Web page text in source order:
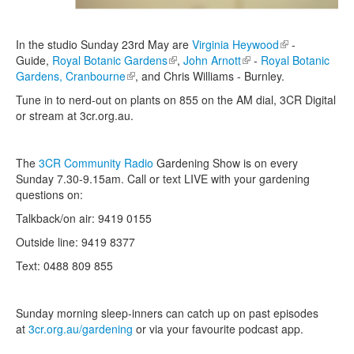
In the studio Sunday 23rd May are Virginia Heywood(link is
external)
-
Guide, Royal Botanic Gardens(link is external)
, John Arnott(link is external)
- Royal Botanic
Gardens, Cranbourne(link is external)
, and Chris Williams - Burnley.
Tune in to nerd-out on plants on 855 on the AM dial, 3CR Digital
or stream at 3cr.org.au.
The 3CR Community Radio Gardening Show is on every
Sunday 7.30-9.15am. Call or text LIVE with your gardening
questions on:
Talkback/on air: 9419 0155
Outside line: 9419 8377
Text: 0488 809 855
Sunday morning sleep-inners can catch up on past episodes
at 3cr.org.au/gardening or via your favourite podcast app.